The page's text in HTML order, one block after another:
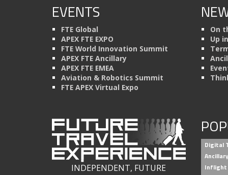
EVENTS
FTE Global
APEX FTE EXPO
FTE World Innovation Summit
APEX FTE Ancillary
APEX FTE EMEA
Aviation & Robotics Summit
FTE APEX Virtual Expo
On
Up
INDEPENDENT, FUTURE
Digital
Inflight